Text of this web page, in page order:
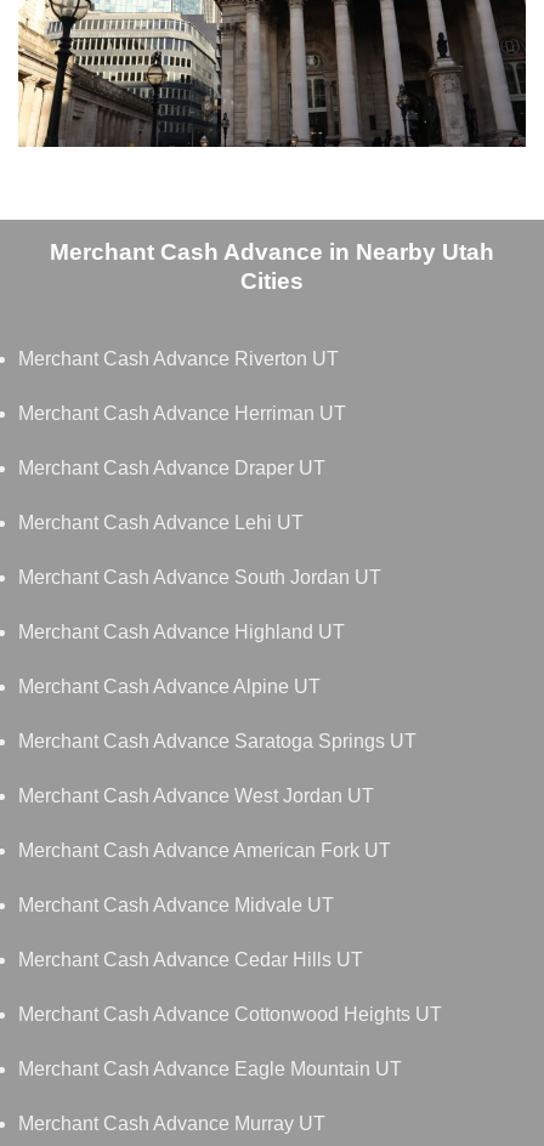
Merchant Cash Advance in Nearby Utah
Cities
Merchant Cash Advance Riverton UT
Merchant Cash Advance Herriman UT
Merchant Cash Advance Draper UT
Merchant Cash Advance Lehi UT
Merchant Cash Advance South Jordan UT
Merchant Cash Advance Highland UT
Merchant Cash Advance Alpine UT
Merchant Cash Advance Saratoga Springs UT
Merchant Cash Advance West Jordan UT
Merchant Cash Advance American Fork UT
Merchant Cash Advance Midvale UT
Merchant Cash Advance Cedar Hills UT
Merchant Cash Advance Cottonwood Heights UT
Merchant Cash Advance Eagle Mountain UT
Merchant Cash Advance Murray UT